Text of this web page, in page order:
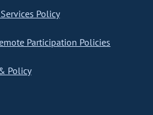
Policy
Participation Policies
Policy